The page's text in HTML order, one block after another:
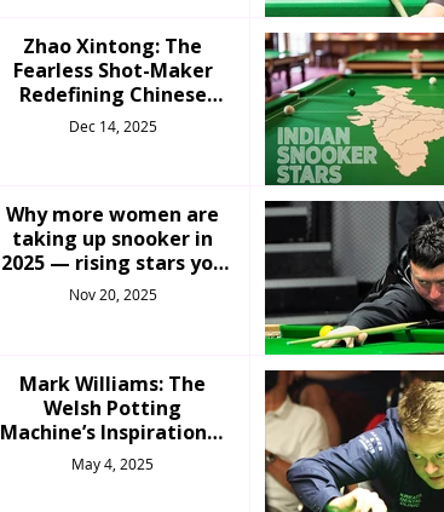
Zhao Xintong: The
Fearless Shot-Maker
Redefining Chinese
Snooker
Dec 14, 2025
Why more women are
taking up snooker in
2025 — rising stars you
should know
Nov 20, 2025
Mark Williams: The
Welsh Potting
Machine’s Inspirational
Comeback
May 4, 2025